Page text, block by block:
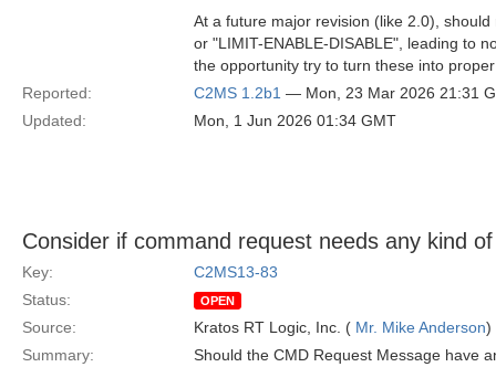
At a future major revision (like 2.0),
or "LIMIT-ENABLE-DISABLE", leading to
the opportunity try to turn these into
Reported:
C2MS 1.2b1 — Mon, 23 Mar 2026 21:31
Updated:
Mon, 1 Jun 2026 01:34 GMT
Consider if command request needs any kind
Key:
C2MS13-83
Status:
OPEN
Source: Kratos RT Logic, Inc. ( Mr. Mike Anderson)
Summary:
Should the CMD Request Message have